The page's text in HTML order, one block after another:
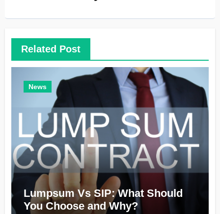
Related Post
News
Lumpsum Vs SIP: What Should
You Choose and Why?